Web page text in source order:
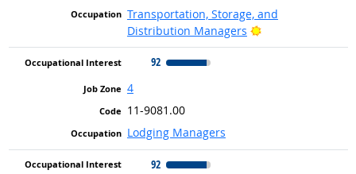
Transportation, Storage, and
Distribution Managers
Bright Outlook
92
4
11-9081.00
Lodging Managers
92